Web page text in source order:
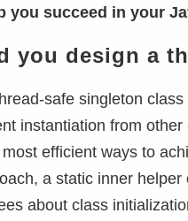
you succeed in your
you design a
safe singleton
instantiation from
efficient ways to
a static inner
about class